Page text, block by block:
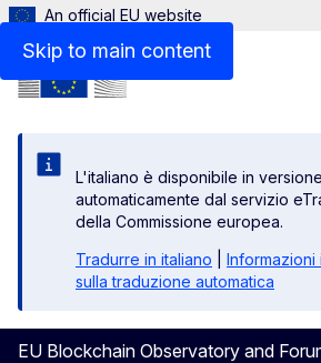
Skip to main content
An official EU website
L'italiano è disponibile in
automaticamente dal servizio
della Commissione europea.
Tradurre in italiano
Informazioni
sulla traduzione automatica
EU Blockchain Observatory and
Menu
Files